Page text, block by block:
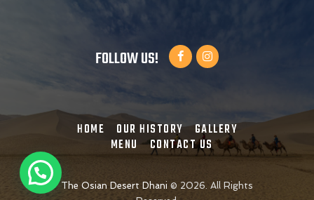
FOLLOW US!
HOME OUR HISTORY
GALLERY
MENU
CONTACT US
The Osian Desert Dhani © 2026. All Rights